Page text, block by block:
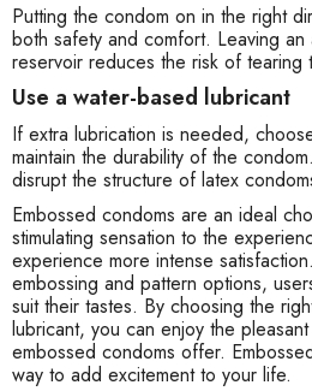
Putting the condom on in the right
both safety and comfort. Leaving
reservoir reduces the risk of tearing
Use a water-based lubricant
If extra lubrication is needed,
maintain the durability of the
disrupt the structure of latex
Embossed condoms are an ideal
stimulating sensation to the
experience more intense
embossing and pattern options,
suit their tastes. By choosing the
lubricant, you can enjoy the
embossed condoms offer.
way to add excitement to your life.